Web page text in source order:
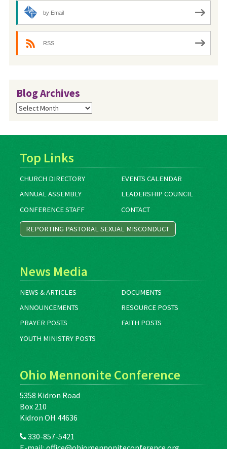
by Email
RSS
Blog Archives
Blog
Archives
Top Links
CHURCH DIRECTORY
EVENTS CALENDAR
ANNUAL ASSEMBLY
LEADERSHIP COUNCIL
CONFERENCE STAFF
CONTACT
REPORTING PASTORAL SEXUAL MISCONDUCT
News Media
NEWS & ARTICLES
DOCUMENTS
ANNOUNCEMENTS
RESOURCE POSTS
PRAYER POSTS
FAITH POSTS
YOUTH MINISTRY POSTS
Ohio Mennonite Conference
5358 Kidron Road
Box 210
Kidron OH 44636
330-857-5421